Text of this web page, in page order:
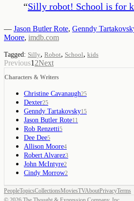
“Silly robot! School is for
— Jason Butler Rote, Genndy
Moore, imdb.com
Tagged: Silly, Robot, School, kids
Previous1 2Next
Characters & Writers
Christine Cavanaugh25
Dexter25
Genndy Tartakovsky15
Jason Butler Rote11
Rob Renzetti5
Dee Dee5
Allison Moore4
Robert Alvarez3
John McIntyre2
Cindy Morrow2
PeopleTopicsCollectionsMoviesTVAboutPrivacyTerms